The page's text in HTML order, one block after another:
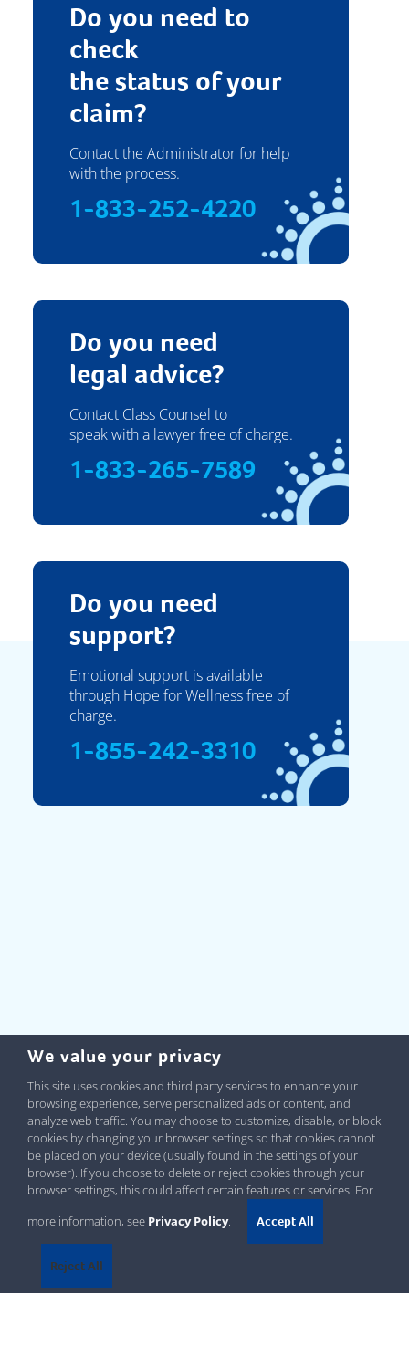
Do you need to
check
the status of your
claim?
Contact the Administrator for help
with the process.
1-833-252-4220
Do you need
legal advice?
Contact Class Counsel to
speak with a lawyer free of charge.
1-833-265-7589
Do you need
support?
Emotional support is available
through Hope for Wellness free of
charge.
1-855-242-3310
We value your privacy
This site uses cookies and third party services to enhance your
browsing experience, serve personalized ads or content, and
analyze web traffic. You may choose to customize, disable, or block
cookies by changing your browser settings so that cookies cannot
be placed on your device (usually found in the settings of your
browser). If you choose to delete or reject cookies through your
browser settings, this could affect certain features or services. For
more information, see Privacy Policy. Accept All
Reject All